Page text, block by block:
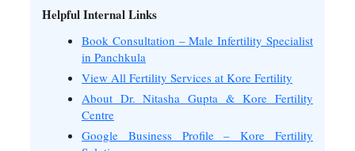
Helpful Internal Links
Book Consultation – Male Infertility Specialist
in Panchkula
View All Fertility Services at Kore Fertility
About Dr. Nitasha Gupta & Kore Fertility
Centre
Google Business Profile – Kore Fertility